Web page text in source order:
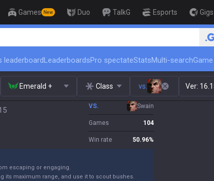
Games New Duo TalkG Esports Gigs
🏆 Rank Up in 3 Days!
leaderboardLeaderboardsPro spectateStatsMulti-search
Emerald + Class vs. Ver:
VS. Swain
Games 104
Win rate 50.96%
escaping or engaging.
its maximum range, and use it to scout bushes.